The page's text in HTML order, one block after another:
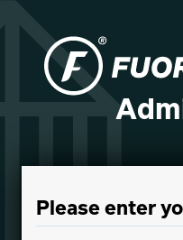
Please enter